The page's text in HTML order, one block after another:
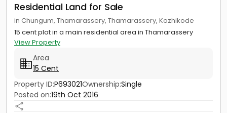
Residential Land for Sale
in Chungum, Thamarassery, Thamarassery, Kozhikode
15 cent plot in a main residential area in Thamarassery
View Property
Area
15 Cent
Property ID:P693021Ownership:Single
Posted on:19th Oct 2016